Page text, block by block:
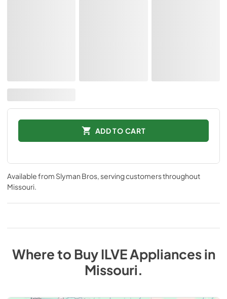
ADD TO CART
Available from Slyman Bros, serving customers throughout
Missouri.
Where to BuyILVEAppliancesin
Missouri.